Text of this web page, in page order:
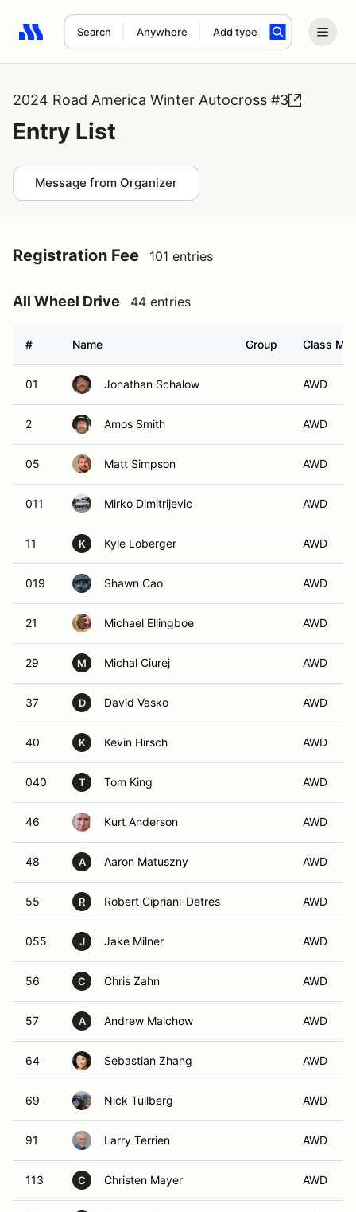
Search Anywhere Add type
Search results: No search term
2024 Road America Winter Autocross #3
Entry List
Message from Organizer
Registration Fee 101 entries
All Wheel Drive 44 entries
# Name Group Class
01 Jonathan Schalow AWD
2 Amos Smith AWD
05 Matt Simpson AWD
011 Mirko Dimitrijevic AWD
11 K Kyle Loberger AWD
019 Shawn Cao AWD
21 Michael Ellingboe AWD
29 M Michal Ciurej AWD
37 D David Vasko AWD
40 K Kevin Hirsch AWD
040 T Tom King AWD
46 Kurt Anderson AWD
48 A Aaron Matuszny AWD
55 R Robert Cipriani-Detres AWD
055 J Jake Milner AWD
56 C Chris Zahn AWD
57 A Andrew Malchow AWD
64 Sebastian Zhang AWD
69 Nick Tullberg AWD
91 Larry Terrien AWD
113 C Christen Mayer AWD